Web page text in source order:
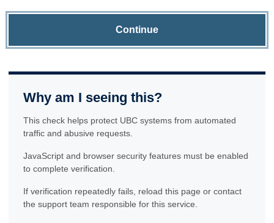
Continue
Why am I seeing this?
This check helps protect UBC systems from automated
traffic and abusive requests.
JavaScript and browser security features must be enabled
to complete verification.
If verification repeatedly fails, reload this page or contact
the support team responsible for this service.